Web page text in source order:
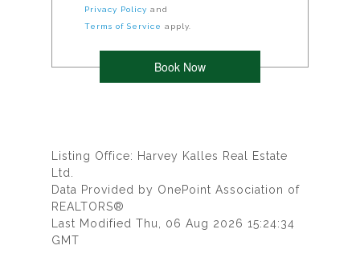
Privacy Policy and
Terms of Service apply.
Listing Office: Harvey Kalles Real Estate
Ltd.
Data Provided by OnePoint Association of
REALTORS®
Last Modified Thu, 06 Aug 2026 15:24:34
GMT